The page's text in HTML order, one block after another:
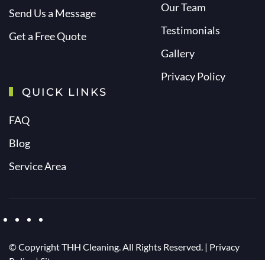
Send Us a Message
Get a Free Quote
Our Team
Testimonials
Gallery
Privacy Policy
QUICK LINKS
FAQ
Blog
Service Area
© CopyrightTHH Cleaning. All Rights Reserved. | Privacy